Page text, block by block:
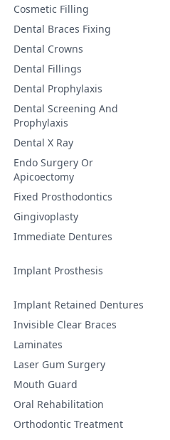
Cosmetic Filling
Dental Braces Fixing
Dental Crowns
Dental Fillings
Dental Prophylaxis
Dental Screening And
Prophylaxis
Dental X Ray
Endo Surgery Or
Apicoectomy
Fixed Prosthodontics
Gingivoplasty
Immediate Dentures
Implant Prosthesis
Implant Retained Dentures
Invisible Clear Braces
Laminates
Laser Gum Surgery
Mouth Guard
Oral Rehabilitation
Orthodontic Treatment